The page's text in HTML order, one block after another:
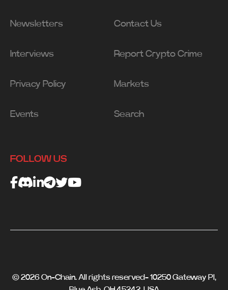
Newsletters Contact Us
Interviews Report Crypto Crime
Privacy Policy Markets
Events Search
FOLLOW US
© 2026 On-Chain. All rights reserved- 10250 Gateway Pl,